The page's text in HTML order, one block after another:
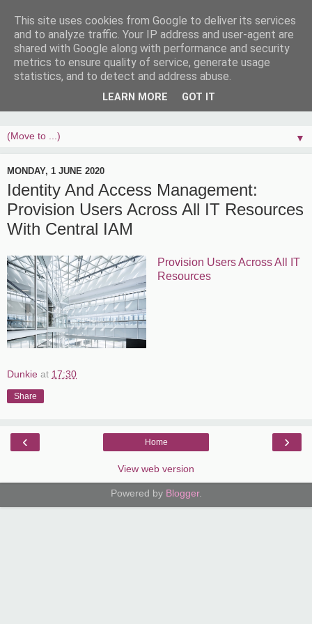
▼
MONDAY, 1 JUNE 2020
Identity And Access Management:
Provision Users Across All IT Resources
With Central IAM
Provision Users Across All IT
Resources
Dunkie at 17:30
Share
‹ ›
Home
View web version
Powered by Blogger.
This site uses cookies from Google to deliver its services
and to analyze traffic. Your IP address and user-agent are
shared with Google along with performance and security
metrics to ensure quality of service, generate usage
statistics, and to detect and address abuse.
LEARN MORE GOT IT